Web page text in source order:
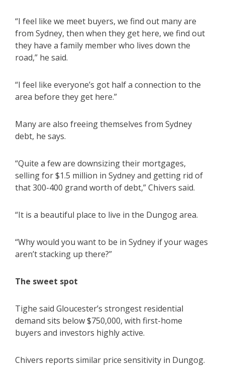
“I feel like we meet buyers, we find out many are
from Sydney, then when they get here, we find out
they have a family member who lives down the
road,” he said.
“I feel like everyone’s got half a connection to the
area before they get here.”
Many are also freeing themselves from Sydney
debt, he says.
“Quite a few are downsizing their mortgages,
selling for $1.5 million in Sydney and getting rid of
that 300-400 grand worth of debt,” Chivers said.
“It is a beautiful place to live in the Dungog area.
“Why would you want to be in Sydney if your wages
aren’t stacking up there?”
The sweet spot
Tighe said Gloucester’s strongest residential
demand sits below $750,000, with first-home
buyers and investors highly active.
Chivers reports similar price sensitivity in Dungog.